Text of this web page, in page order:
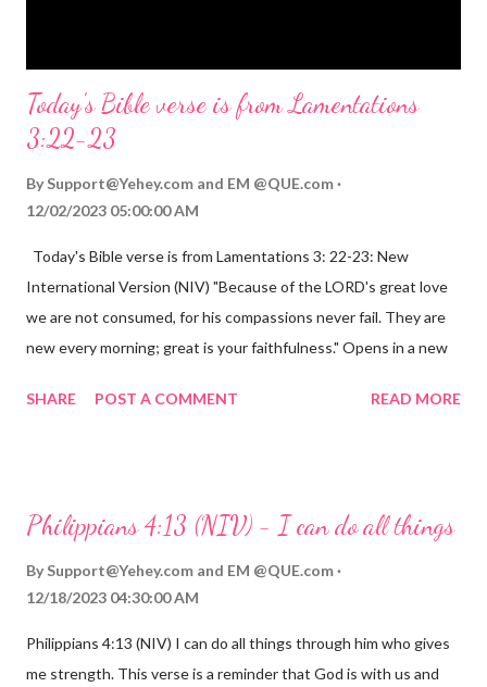
Today's Bible verse is from Lamentations
3:22-23
By Support@Yehey.com and EM @QUE.com
12/02/2023 05:00:00 AM
Today's Bible verse is from Lamentations 3: 22-23: New
International Version (NIV) "Because of the LORD's great love
we are not consumed, for his compassions never fail. They are
new every morning; great is your faithfulness." Opens in a new
reminds us that God's love for us is never-ending and His
hardship we may face. Let this verse be a reminder of God's
through, know that God is with you and He will never leave you
fail.
SHARE POST A COMMENT READ MORE
Philippians 4:13 (NIV) - I can do all things
By Support@Yehey.com and EM @QUE.com
12/18/2023 04:30:00 AM
Philippians 4:13 (NIV) I can do all things through him who gives
me strength. This verse is a reminder that God is with us and